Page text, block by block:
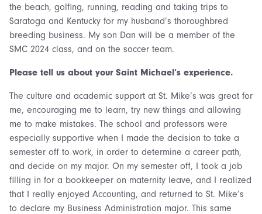
the beach, golfing, running, reading and taking trips to
Saratoga and Kentucky for my husband’s thoroughbred
breeding business. My son Dan will be a member of the
SMC 2024 class, and on the soccer team.
Please tell us about your Saint Michael’s experience.
The culture and academic support at St. Mike’s was great for
me, encouraging me to learn, try new things and allowing
me to make mistakes. The school and professors were
especially supportive when I made the decision to take a
semester off to work, in order to determine a career path,
and decide on my major. On my semester off, I took a job
filling in for a bookkeeper on maternity leave, and I realized
that I really enjoyed Accounting, and returned to St. Mike’s
to declare my Business Administration major. This same